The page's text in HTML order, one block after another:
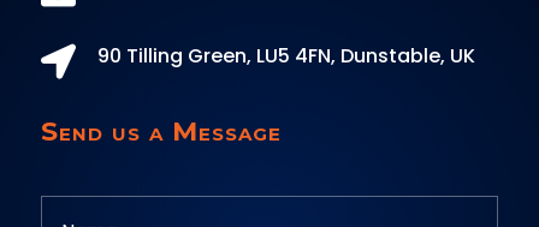
 90 Tilling Green, LU5 4FN, Dunstable, UK
Send us a Message